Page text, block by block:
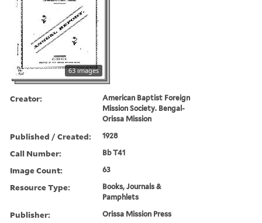
63 images
Creator:
American Baptist Foreign
Mission Society. Bengal-
Orissa Mission
Published / Created: 1928
Call Number: Bb T41
Image Count: 63
Resource Type:
Books, Journals &
Pamphlets
Publisher: Orissa Mission Press